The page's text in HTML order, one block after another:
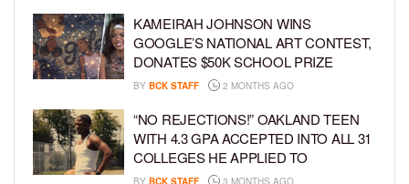
KAMEIRAH JOHNSON WINS
GOOGLE’S NATIONAL ART CONTEST,
DONATES $50K SCHOOL PRIZE
BY BCK STAFF 2 MONTHS AGO
“NO REJECTIONS!” OAKLAND TEEN
WITH 4.3 GPA ACCEPTED INTO ALL 31
COLLEGES HE APPLIED TO